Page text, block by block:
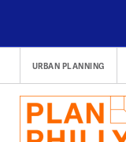
content
URBAN PLANNING